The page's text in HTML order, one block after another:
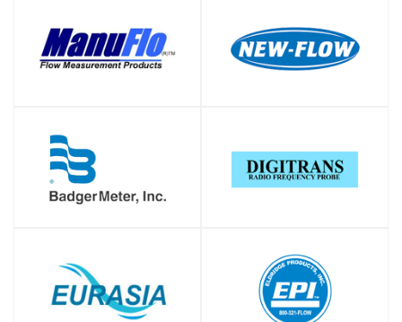
SHOP SHOP
SHOP SHOP
SHOP SHOP